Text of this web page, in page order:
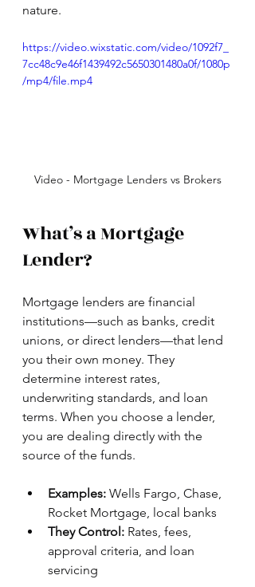
nature.
https://video.wixstatic.com/video/1092f7_
7cc48c9e46f1439492c5650301480a0f/1080p
/mp4/file.mp4
Video - Mortgage Lenders vs Brokers
What’s a Mortgage
Lender?
Mortgage lenders are financial
institutions—such as banks, credit
unions, or direct lenders—that lend
you their own money. They
determine interest rates,
underwriting standards, and loan
terms. When you choose a lender,
you are dealing directly with the
source of the funds.
Examples: Wells Fargo, Chase,
Rocket Mortgage, local banks
They Control: Rates, fees,
approval criteria, and loan
servicing